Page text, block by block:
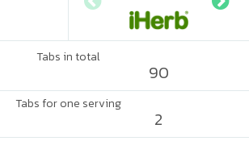
Tabs in total
90
Tabs for one serving
2